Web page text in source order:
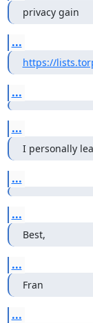
privacy gain
...
https://
...
...
I personally
...
...
Best,
...
Fran
...